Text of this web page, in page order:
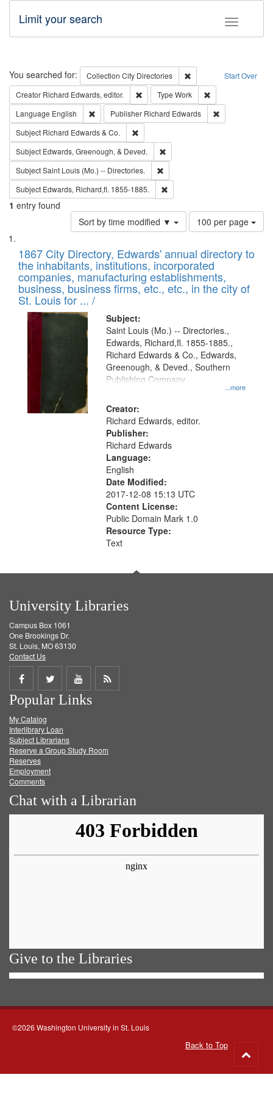
Toggle
Limit your search
Search Start Over
You searched for: Collection City Directories
Remove constraint
Creator Richard Edwards, editor. Remove constraint Creator: Richard
Type Work
Language English Remove constraint Language: English
Publisher Richard Edwards
Subject Richard Edwards & Co.
Subject Edwards, Greenough, & Deved.
SubjectSaint Louis (Mo.) -- Directories.
Subject Edwards, Richard,fl. 1855-1885.
1 entry found
Sort by time modified ▼
Number
of
to
display
per
page
100 per page
Search
Results
List
of
files
deposited
in
Digital
Gateway
that
match
your
search
criteria
1867 City Directory, Edwards' annual directory to
the inhabitants, institutions, incorporated
companies, manufacturing establishments,
business, business firms, etc., etc., in the city of
St. Louis for ... /
Subject:
...more
Saint Louis (Mo.) -- Directories.,
Edwards, Richard,fl. 1855-1885.,
Richard Edwards & Co., Edwards,
Greenough, & Deved., Southern
Publishing Company
Creator:
Richard Edwards, editor.
Publisher:
Richard Edwards
Language:
English
Date Modified:
2017-12-08 15:13 UTC
Content License:
Public Domain Mark 1.0
Resource Type:
Text
University Libraries
Campus Box 1061
One Brookings Dr.
St. Louis, MO 63130
Contact Us
Share
on
Facebook
Share
on
Twitter
Share
on
Get
Popular Links
My Catalog
Interlibrary Loan
Subject Librarians
Reserve a Group Study Room
Reserves
Employment
Comments
Chat with a Librarian
Give to the Libraries
©2026 Washington University in St. Louis
Back to Top
to